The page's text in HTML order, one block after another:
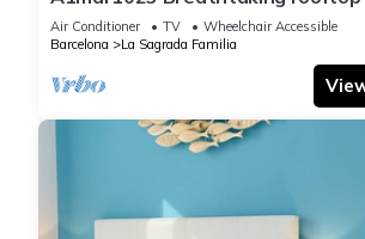
Familia
Air Conditioner TV
Wheelchair Accessible
Barcelona
La Sagrada Familia